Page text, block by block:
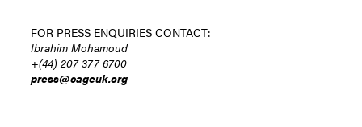
FOR PRESS ENQUIRIES CONTACT:
Ibrahim Mohamoud
+(44) 207 377 6700
press@cageuk.org